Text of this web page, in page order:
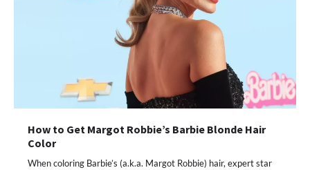
How to Get Margot Robbie’s Barbie Blonde Hair
Color
When coloring Barbie’s (a.k.a. Margot Robbie) hair, expert star